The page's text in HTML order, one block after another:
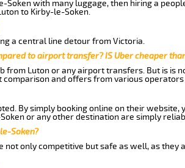
with many luggage, then hiring a
to Kirby-le-Soken.
a central line detour from Victoria.
to airport transfer? IS Uber cheaper
from Luton or any airport transfers. But is is
comparison and offers from various operators
By simply booking online on their
or any other destination are simply
Soken?
not only competitive but safe as well, as